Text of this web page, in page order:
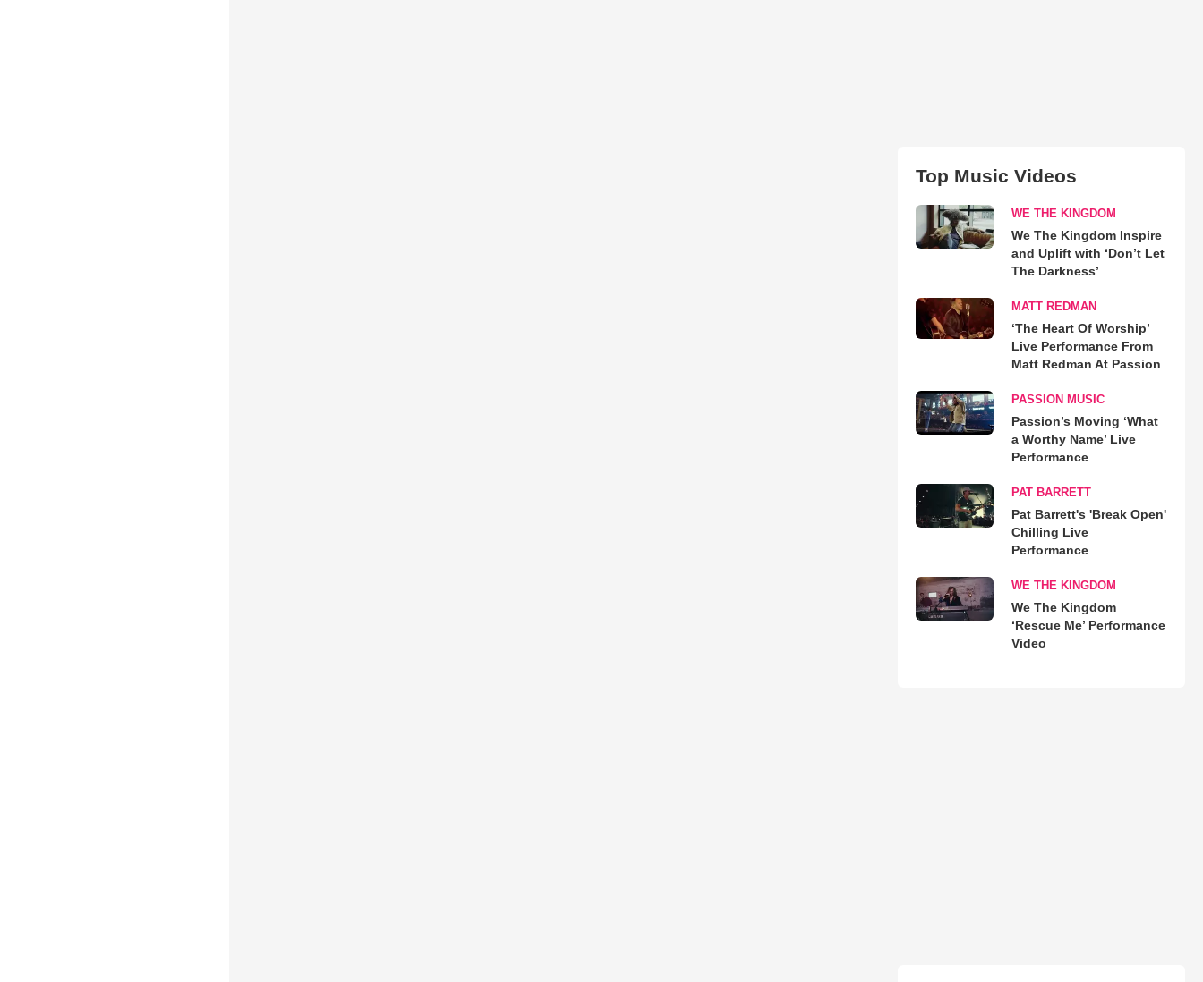
Top Music Videos
WE THE KINGDOM
We The Kingdom Inspire
and Uplift with ‘Don’t Let
The Darkness’
MATT REDMAN
‘The Heart Of Worship’
Live Performance From
Matt Redman At Passion
PASSION MUSIC
Passion’s Moving ‘What
a Worthy Name’ Live
Performance
PAT BARRETT
Pat Barrett's 'Break Open'
Chilling Live
Performance
WE THE KINGDOM
We The Kingdom
‘Rescue Me’ Performance
Video